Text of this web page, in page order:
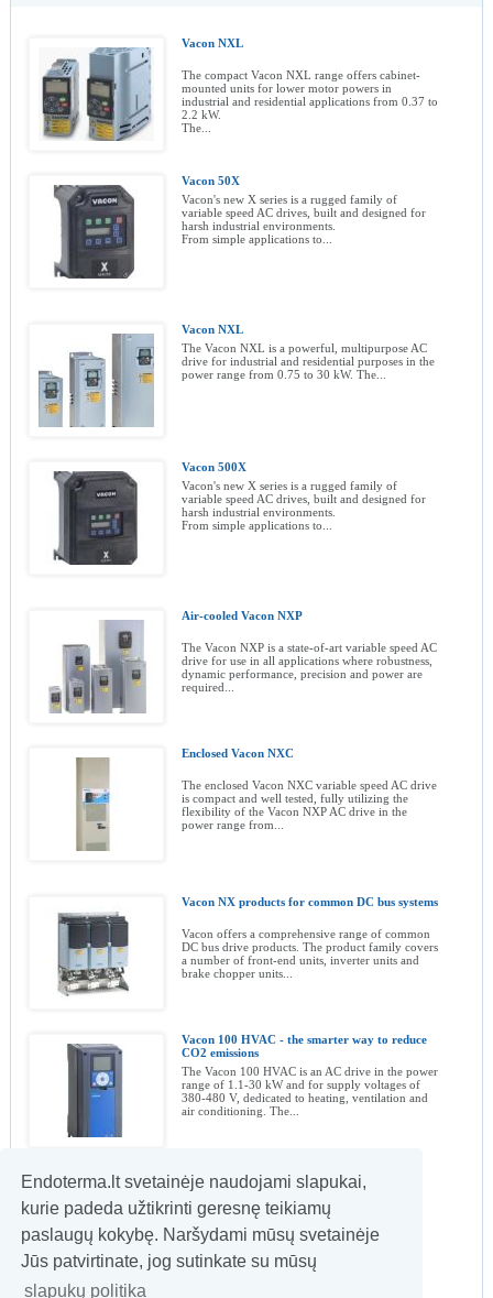
Endoterma.lt svetainėje naudojami slapukai,
kurie padeda užtikrinti geresnę teikiamų
paslaugų kokybę. Naršydami mūsų svetainėje
Jūs patvirtinate, jog sutinkate su mūsų
slapukų politika
Vacon NXL
The compact Vacon NXL range offers cabinet-
mounted units for lower motor powers in
industrial and residential applications from 0.37 to
2.2 kW.
The...
Vacon 50X
Vacon's new X series is a rugged family of
variable speed AC drives, built and designed for
harsh industrial environments.
From simple applications to...
Vacon NXL
The Vacon NXL is a powerful, multipurpose AC
drive for industrial and residential purposes in the
power range from 0.75 to 30 kW. The...
Vacon 500X
Vacon's new X series is a rugged family of
variable speed AC drives, built and designed for
harsh industrial environments.
From simple applications to...
Air-cooled Vacon NXP
The Vacon NXP is a state-of-art variable speed AC
drive for use in all applications where robustness,
dynamic performance, precision and power are
required...
Enclosed Vacon NXC
The enclosed Vacon NXC variable speed AC drive
is compact and well tested, fully utilizing the
flexibility of the Vacon NXP AC drive in the
power range from...
Vacon NX products for common DC bus systems
Vacon offers a comprehensive range of common
DC bus drive products. The product family covers
a number of front-end units, inverter units and
brake chopper units...
Vacon 100 HVAC - the smarter way to reduce
CO2 emissions
The Vacon 100 HVAC is an AC drive in the power
range of 1.1-30 kW and for supply voltages of
380-480 V, dedicated to heating, ventilation and
air conditioning. The...
The Vacon SE1 NEMA 12/IP55 AC drive
Designed for fast and easy commissioning,
Vacon's compact SE1 AC drive is simple to
operate, economical to use and offer basic
features for general applications in the...